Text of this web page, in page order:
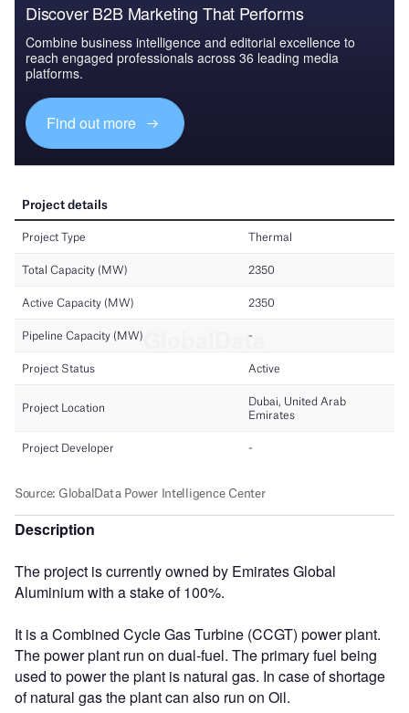
Discover B2B Marketing That Performs
Combine business intelligence and editorial excellence to
reach engaged professionals across 36 leading media
platforms.
Find out more
Description
The project is currently owned by Emirates Global
Aluminium with a stake of 100%.
It is a Combined Cycle Gas Turbine (CCGT) power plant.
The power plant run on dual-fuel. The primary fuel being
used to power the plant is natural gas. In case of shortage
of natural gas the plant can also run on Oil.